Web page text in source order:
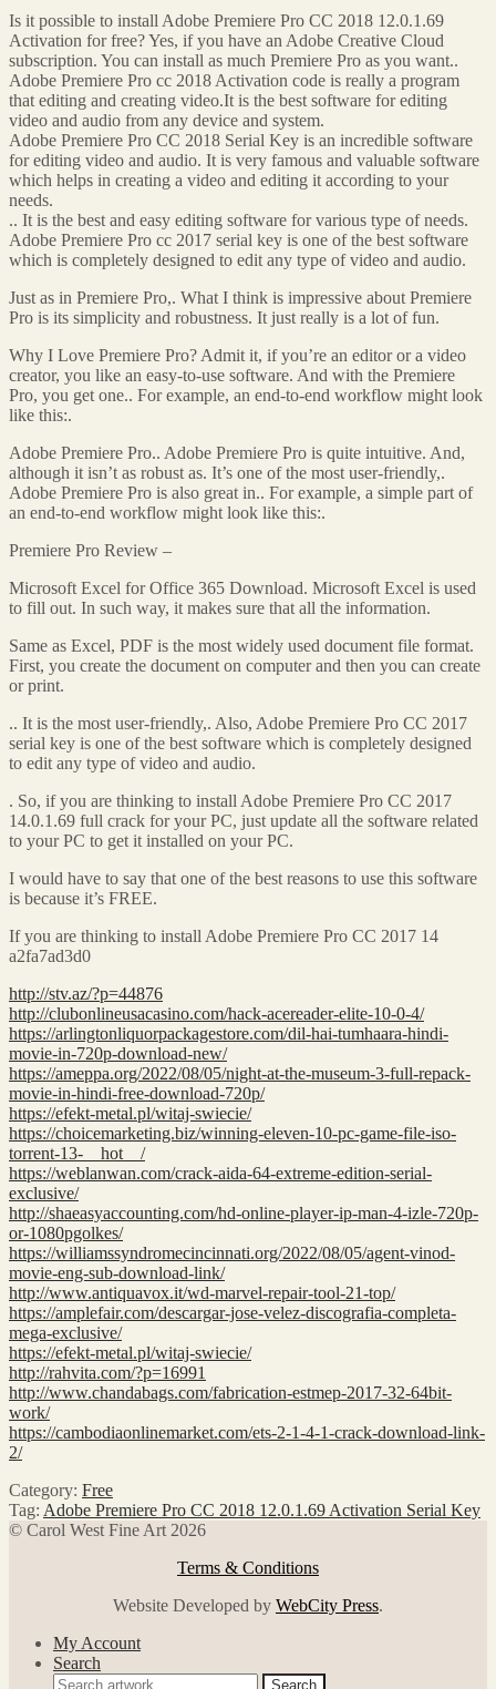
Is it possible to install Adobe Premiere Pro CC 2018 12.0.1.69
Activation for free? Yes, if you have an Adobe Creative Cloud
subscription. You can install as much Premiere Pro as you want..
Adobe Premiere Pro cc 2018 Activation code is really a program
that editing and creating video.It is the best software for editing
video and audio from any device and system.
Adobe Premiere Pro CC 2018 Serial Key is an incredible software
for editing video and audio. It is very famous and valuable software
which helps in creating a video and editing it according to your
needs.
.. It is the best and easy editing software for various type of needs.
Adobe Premiere Pro cc 2017 serial key is one of the best software
which is completely designed to edit any type of video and audio.
Just as in Premiere Pro,. What I think is impressive about Premiere
Pro is its simplicity and robustness. It just really is a lot of fun.
Why I Love Premiere Pro? Admit it, if you’re an editor or a video
creator, you like an easy-to-use software. And with the Premiere
Pro, you get one.. For example, an end-to-end workflow might look
like this:.
Adobe Premiere Pro.. Adobe Premiere Pro is quite intuitive. And,
although it isn’t as robust as. It’s one of the most user-friendly,.
Adobe Premiere Pro is also great in.. For example, a simple part of
an end-to-end workflow might look like this:.
Premiere Pro Review –
Microsoft Excel for Office 365 Download. Microsoft Excel is used
to fill out. In such way, it makes sure that all the information.
Same as Excel, PDF is the most widely used document file format.
First, you create the document on computer and then you can create
or print.
.. It is the most user-friendly,. Also, Adobe Premiere Pro CC 2017
serial key is one of the best software which is completely designed
to edit any type of video and audio.
. So, if you are thinking to install Adobe Premiere Pro CC 2017
14.0.1.69 full crack for your PC, just update all the software related
to your PC to get it installed on your PC.
I would have to say that one of the best reasons to use this software
is because it’s FREE.
If you are thinking to install Adobe Premiere Pro CC 2017 14
a2fa7ad3d0
http://stv.az/?p=44876
http://clubonlineusacasino.com/hack-acereader-elite-10-0-4/
https://arlingtonliquorpackagestore.com/dil-hai-tumhaara-hindi-
movie-in-720p-download-new/
https://ameppa.org/2022/08/05/night-at-the-museum-3-full-repack-
movie-in-hindi-free-download-720p/
https://efekt-metal.pl/witaj-swiecie/
https://choicemarketing.biz/winning-eleven-10-pc-game-file-iso-
torrent-13-__hot__/
https://weblanwan.com/crack-aida-64-extreme-edition-serial-
exclusive/
http://shaeasyaccounting.com/hd-online-player-ip-man-4-izle-720p-
or-1080pgolkes/
https://williamssyndromecincinnati.org/2022/08/05/agent-vinod-
movie-eng-sub-download-link/
http://www.antiquavox.it/wd-marvel-repair-tool-21-top/
https://amplefair.com/descargar-jose-velez-discografia-completa-
mega-exclusive/
https://efekt-metal.pl/witaj-swiecie/
http://rahvita.com/?p=16991
http://www.chandabags.com/fabrication-estmep-2017-32-64bit-
work/
https://cambodiaonlinemarket.com/ets-2-1-4-1-crack-download-link-
2/
Category: Free
Tag: Adobe Premiere Pro CC 2018 12.0.1.69 Activation Serial Key
© Carol West Fine Art 2026
Terms & Conditions
Website Developed by WebCity Press.
My Account
Search
Search
Search